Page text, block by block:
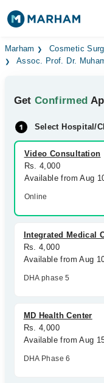
Find Doctors
Medicines
Health Hub
Forum
Join as Doctor
Marham Cosmetic
Assoc. Prof. Dr.
GetConfirmed
Select Hospital/
Video Consultation
Rs. 4,000
Available from Aug
Online
Integrated Medical
Rs. 4,000
Available from Aug
DHA phase 5
MD Health Center
Rs. 4,000
Available from Aug
DHA Phase 6